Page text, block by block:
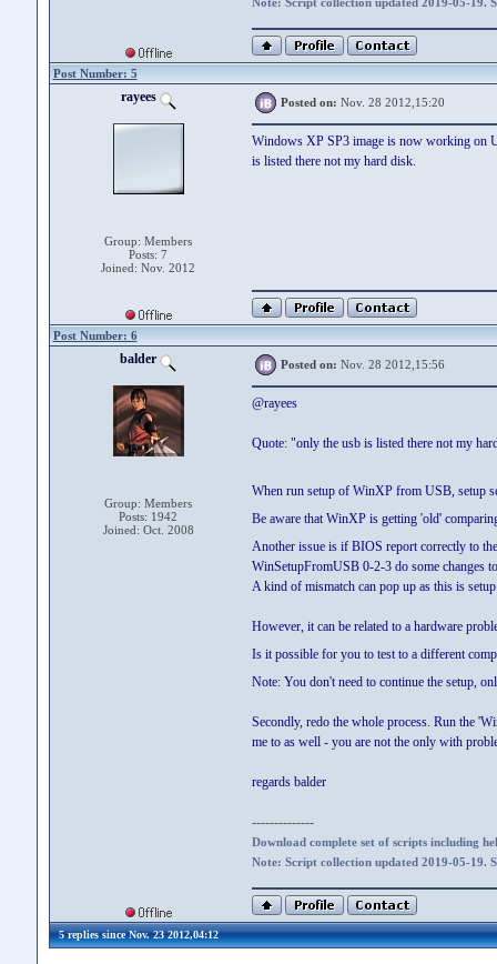
Post Number: 5
rayees
Group: Members
Posts: 7
Joined: Nov. 2012
Posted on: Nov. 28 2012,15:20
Windows XP SP3 image is now working on
is listed there not my hard disk.
Post Number: 6
balder
Group: Members
Posts: 1942
Joined: Oct. 2008
Posted on: Nov. 28 2012,15:56
@rayees
Quote: "only the usb is listed there not my
When run setup of WinXP from USB, setup
Be aware that WinXP is getting 'old'
Another issue is if BIOS report correctly to
WinSetupFromUSB 0-2-3 do some changes
A kind of mismatch can pop up as this is
However, it can be related to a hardware
Is it possible for you to test to a different
Note: You don't need to continue the setup,
Secondly, redo the whole process. Run the
me to as well - you are not the only with
regards balder
--------------
Download complete set of scripts including
Note: Script collection updated 2019-05-19.
5 replies since Nov. 23 2012,04:12